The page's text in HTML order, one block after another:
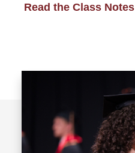
Read the Class Notes